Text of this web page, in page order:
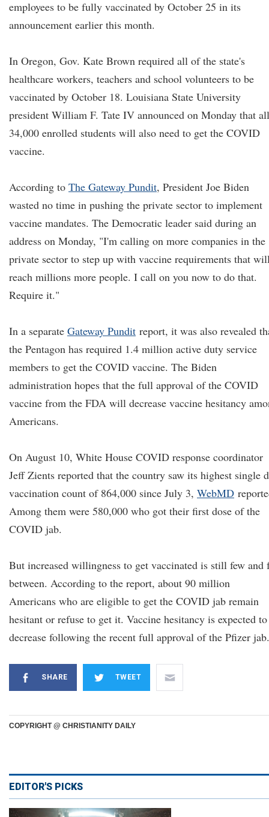
employees to be fully vaccinated by October 25 in its
announcement earlier this month.
In Oregon, Gov. Kate Brown required all of the state's
healthcare workers, teachers and school volunteers to be
vaccinated by October 18. Louisiana State University
president William F. Tate IV announced on Monday that all
34,000 enrolled students will also need to get the COVID
vaccine.
According to The Gateway Pundit, President Joe Biden
wasted no time in pushing the private sector to implement
vaccine mandates. The Democratic leader said during an
address on Monday, "I'm calling on more companies in the
private sector to step up with vaccine requirements that
reach millions more people. I call on you now to do that.
Require it."
In a separate Gateway Pundit report, it was also revealed
the Pentagon has required 1.4 million active duty service
members to get the COVID vaccine. The Biden
administration hopes that the full approval of the COVID
vaccine from the FDA will decrease vaccine hesitancy
Americans.
On August 10, White House COVID response coordinator
Jeff Zients reported that the country saw its highest single
vaccination count of 864,000 since July 3, WebMD
Among them were 580,000 who got their first dose of the
COVID jab.
But increased willingness to get vaccinated is still few and
between. According to the report, about 90 million
Americans who are eligible to get the COVID jab remain
hesitant or refuse to get it. Vaccine hesitancy is expected to
decrease following the recent full approval of the Pfizer jab.
SHARE TWEET
COPYRIGHT @ CHRISTIANITY DAILY
EDITOR'S PICKS